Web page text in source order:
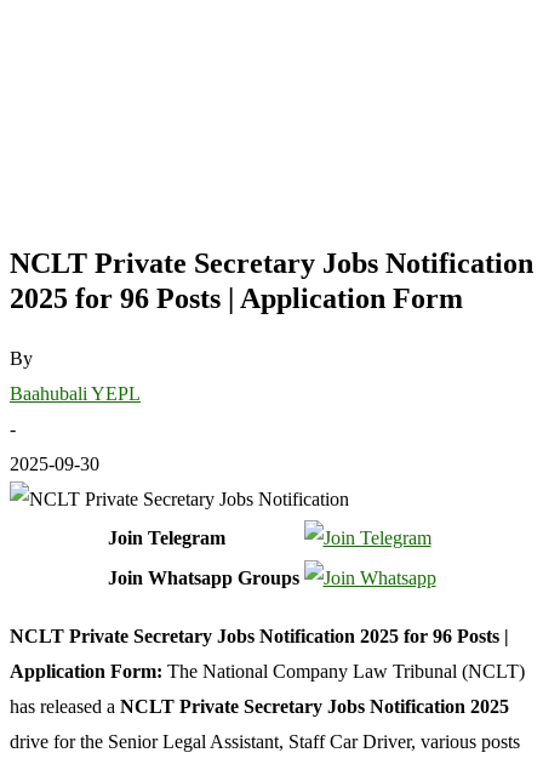
NCLT Private Secretary Jobs Notification
2025 for 96 Posts | Application Form
By
Baahubali YEPL
-
2025-09-30
Join Telegram
Join Whatsapp Groups
NCLT Private Secretary Jobs Notification 2025 for 96 Posts |
Application Form: The National Company Law Tribunal (NCLT)
has released a NCLT Private Secretary Jobs Notification 2025
drive for the Senior Legal Assistant, Staff Car Driver, various posts